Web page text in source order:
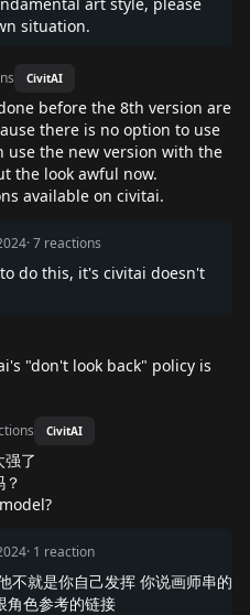
situation.
CivitAI
before the 8th version are
there is no option to use
use the new version with the
the look awful now.
available on civitai.
·7 reactions
do this, it's civitai doesn't
"don't look back" policy is
CivitAI
了
· 1 reaction
不就是你自己发挥 你说画师串的
角色参考的链接